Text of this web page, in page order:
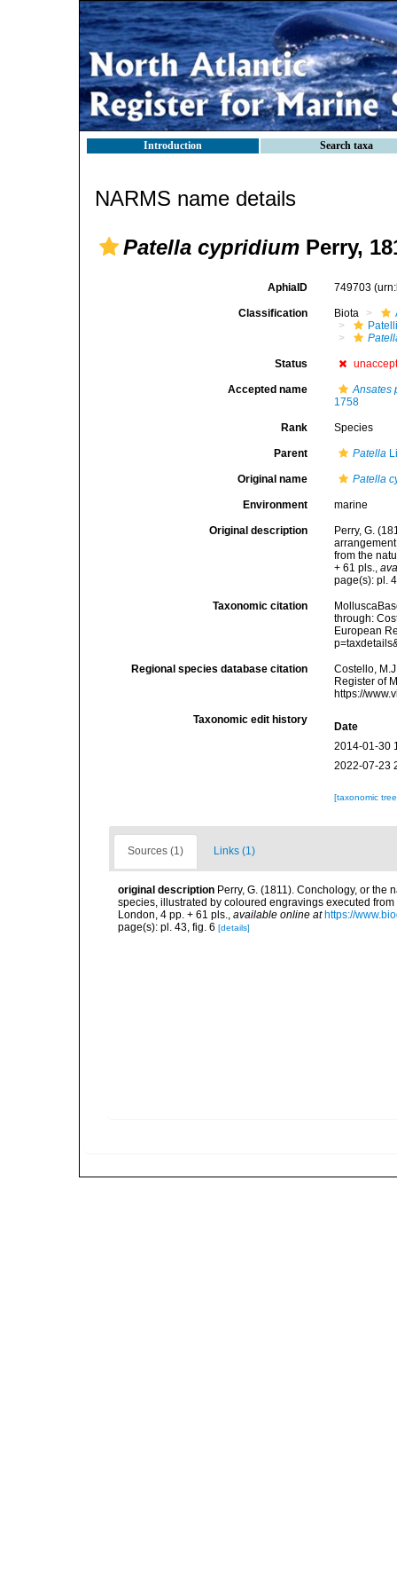
Introduction Search taxa
NARMS name details
Patella cypridium Perry,
AphiaID 749703
Classification Biota
Status
Accepted name
Ansates
1758
Rank Species
Parent Patella
Original name Patella
Environment marine
Original description
Perry, G.
from the
+ 61 pls.,
page(s): pl.
Taxonomic citation
through:
European
Regional species database citation
Costello,
Register of
https://
Taxonomic edit history
Date
2014-01-30
2022-07-23
[taxonomic
Sources (1) Links (1)
original description Perry, G. (1811). Conchology, or
species, illustrated by coloured engravings executed
London, 4 pp. + 61 pls., available online at https://
page(s): pl. 43, fig. 6 [details]